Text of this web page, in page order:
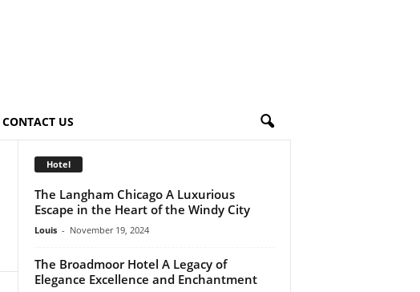
CONTACT US
Hotel
The Langham Chicago A Luxurious
Escape in the Heart of the Windy City
Louis - November 19, 2024
The Broadmoor Hotel A Legacy of
Elegance Excellence and Enchantment